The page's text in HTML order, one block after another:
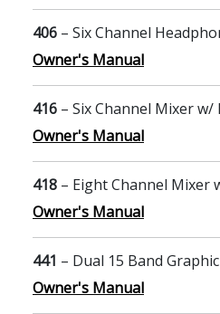
406 – Six Channel
Owner's Manual
416 – Six Channel Mixer w/
Owner's Manual
418 – Eight Channel Mixer
Owner's Manual
441 – Dual 15 Band Graphic
Owner's Manual